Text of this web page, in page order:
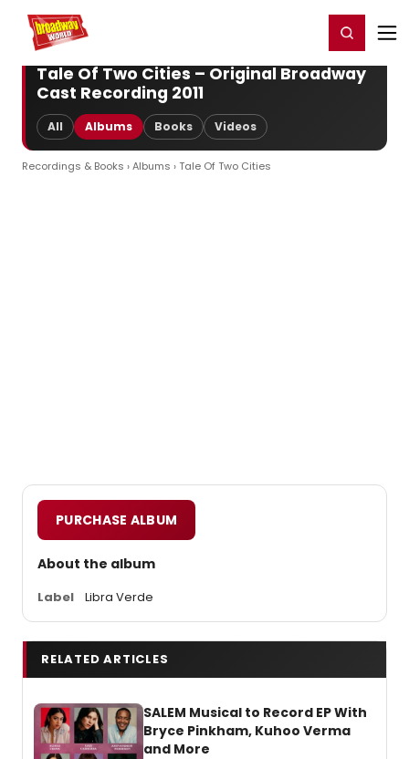
Home For You Register/Login
Tale Of Two Cities – Original Broadway
Cast Recording 2011
All Albums Books Videos
Recordings & Books ›Albums › Tale Of Two Cities
PURCHASE ALBUM
About the album
Label Libra Verde
RELATED ARTICLES
SALEM Musical to Record EP With
Bryce Pinkham, Kuhoo Verma
and More